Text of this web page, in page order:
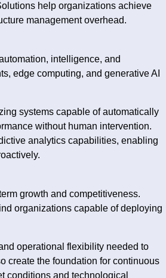
help organizations achieve
management overhead.
intelligence, and
edge computing, and generative AI
systems capable of automatically
without human intervention.
analytics capabilities, enabling
growth and competitiveness.
organizations capable of deploying
operational flexibility needed to
create the foundation for continuous
conditions and technological